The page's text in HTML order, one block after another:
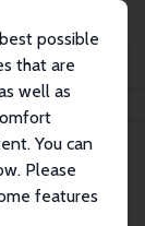
possible
that are
well as
You can
Please
features